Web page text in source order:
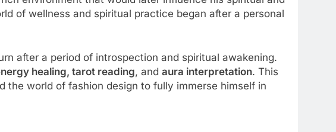
of wellness and spiritual practice began after a personal
after a period of introspection and spiritual awakening.
healing, tarot reading, and aura interpretation. This
the world of fashion design to fully immerse himself in